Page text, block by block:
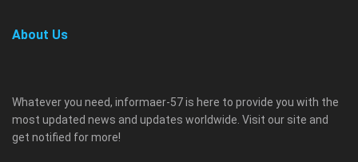
About Us
Whatever you need, informaer-57 is here to provide you with the
most updated news and updates worldwide. Visit our site and
get notified for more!